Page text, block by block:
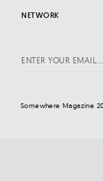
NETWORK
Somewhere Magazine